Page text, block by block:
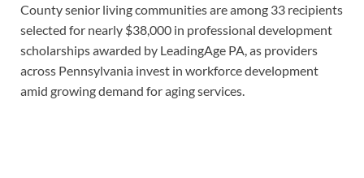
County senior living communities are among 33 recipients
selected for nearly $38,000 in professional development
scholarships awarded by LeadingAge PA, as providers
across Pennsylvania invest in workforce development
amid growing demand for aging services.